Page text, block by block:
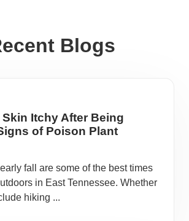
Blogs
Skin Itchy After Being
of Poison Plant
fall are some of the best times
in East Tennessee. Whether
hiking ...